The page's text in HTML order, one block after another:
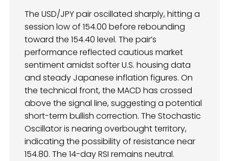
The USD/JPY pair oscillated sharply, hitting a
session low of 154.00 before rebounding
toward the 154.40 level. The pair’s
performance reflected cautious market
sentiment amidst softer U.S. housing data
and steady Japanese inflation figures. On
the technical front, the MACD has crossed
above the signal line, suggesting a potential
short-term bullish correction. The Stochastic
Oscillator is nearing overbought territory,
indicating the possibility of resistance near
154.80. The 14-day RSI remains neutral.